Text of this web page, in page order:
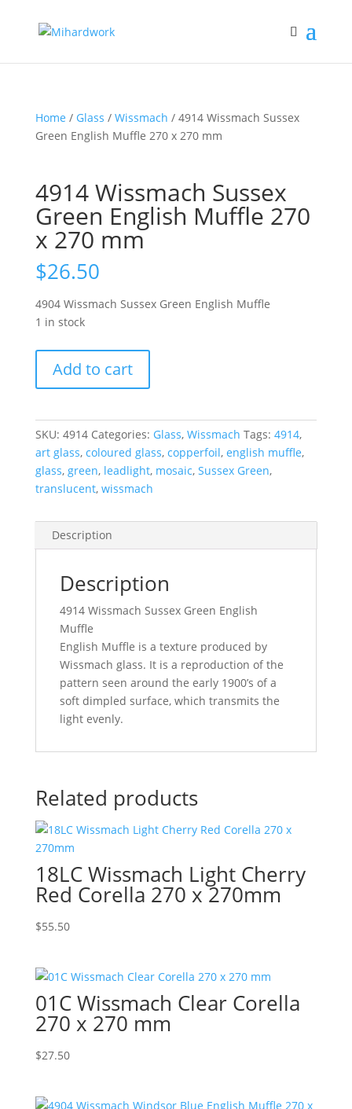
Home / Glass / Wissmach / 4914 Wissmach Sussex
Green English Muffle 270 x 270 mm
4914 Wissmach Sussex
Green English Muffle 270
x 270 mm
$26.50
4904 Wissmach Sussex Green English Muffle
1 in stock
Wissmach
Sussex
English
Muffle
270
x
mm
quantity
Add to cart
SKU: 4914 Categories: Glass, Wissmach Tags: 4914,
art glass, coloured glass, copperfoil, english muffle,
glass, green, leadlight, mosaic, Sussex Green,
translucent, wissmach
Description
Description
4914 Wissmach Sussex Green English
Muffle
English Muffle is a texture produced by
Wissmach glass. It is a reproduction of the
pattern seen around the early 1900’s of a
soft dimpled surface, which transmits the
light evenly.
Related products
18LC Wissmach Light Cherry
Red Corella 270 x 270mm
$55.50
01C Wissmach Clear Corella
270 x 270 mm
$27.50